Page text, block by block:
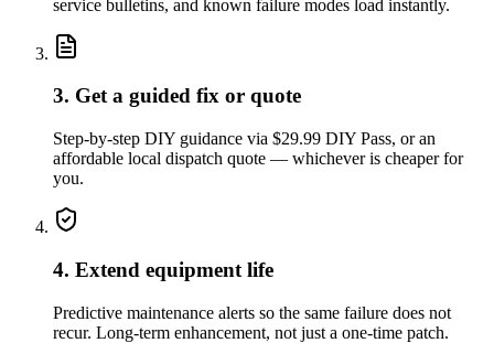
service bulletins, and known failure modes load instantly.
3. Get a guided fix or quote
Step-by-step DIY guidance via $29.99 DIY Pass, or an
affordable local dispatch quote — whichever is cheaper for
you.
4. Extend equipment life
Predictive maintenance alerts so the same failure does not
recur. Long-term enhancement, not just a one-time patch.